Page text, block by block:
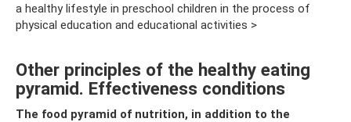
a healthy lifestyle in preschool children in the process of
physical education and educational activities >
Other principles of the healthy eating
pyramid. Effectiveness conditions
The food pyramid of nutrition, in addition to the